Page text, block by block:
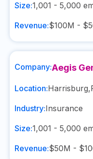
Size:1,001 - 5,000
Revenue:$100M -
Company:Aegis
Location:Harrisburg,
Industry:Insurance
Size:1,001 - 5,000
Revenue:$50M -